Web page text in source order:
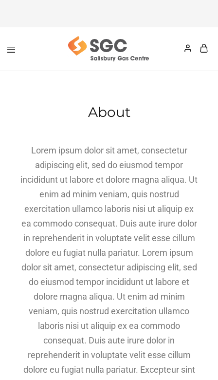
About
Lorem ipsum dolor sit amet, consectetur
adipiscing elit, sed do eiusmod tempor
incididunt ut labore et dolore magna aliqua. Ut
enim ad minim veniam, quis nostrud
exercitation ullamco laboris nisi ut aliquip ex
ea commodo consequat. Duis aute irure dolor
in reprehenderit in voluptate velit esse cillum
dolore eu fugiat nulla pariatur. Lorem ipsum
dolor sit amet, consectetur adipiscing elit, sed
do eiusmod tempor incididunt ut labore et
dolore magna aliqua. Ut enim ad minim
veniam, quis nostrud exercitation ullamco
laboris nisi ut aliquip ex ea commodo
consequat. Duis aute irure dolor in
reprehenderit in voluptate velit esse cillum
dolore eu fugiat nulla pariatur. Excepteur sint